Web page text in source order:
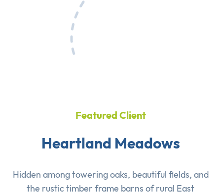
Featured Client
Heartland Meadows
Hidden among towering oaks, beautiful fields, and
the rustic timber frame barns of rural East